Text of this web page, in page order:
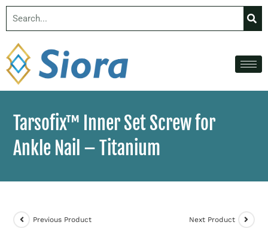
Tarsofix™ Inner Set Screw for
Ankle Nail – Titanium
Previous Product Next Product